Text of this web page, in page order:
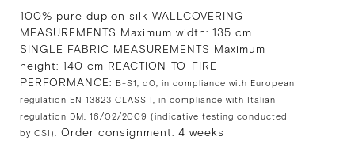
100% pure dupion silk WALLCOVERING
MEASUREMENTS Maximum width: 135 cm
SINGLE FABRIC MEASUREMENTS Maximum
height: 140 cm REACTION-TO-FIRE
PERFORMANCE: B-S1, d0, in compliance with European
regulation EN 13823 CLASS I, in compliance with Italian
regulation DM. 16/02/2009 (indicative testing conducted
by CSI). Order consignment: 4 weeks